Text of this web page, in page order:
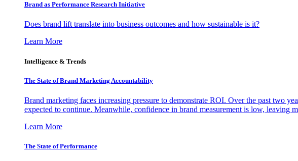
Brand as Performance Research Initiative
Does brand lift translate into business outcomes and how sustainable is it?
Learn More
Intelligence & Trends
The State of Brand Marketing Accountability
Brand marketing faces increasing pressure to demonstrate ROI. Over the past two
expected to continue. Meanwhile, confidence in brand measurement is low, leaving
Learn More
The State of Performance